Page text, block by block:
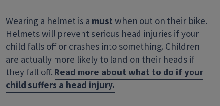
Wearing a helmet is a must when out on their bike.
Helmets will prevent serious head injuries if your
child falls off or crashes into something. Children
are actually more likely to land on their heads if
they fall off. Read more about what to do if your
child suffers a head injury.